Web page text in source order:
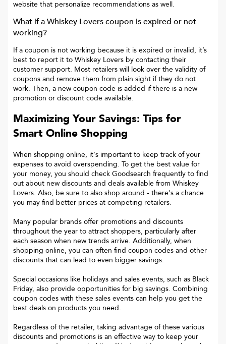
website that personalize recommendations as well.
What if aWhiskey Loverscoupon is expired or not
working?
If a coupon is not working because it is expired or invalid, it’s
best to report it to Whiskey Lovers by contacting their
customer support. Most retailers will look over the validity of
coupons and remove them from plain sight if they do not
work. Then, a new coupon code is added if there is a new
promotion or discount code available.
Maximizing Your Savings: Tips for
Smart Online Shopping
When shopping online, it's important to keep track of your
expenses to avoid overspending. To get the best value for
your money, you should check Goodsearch frequently to find
out about new discounts and deals available from Whiskey
Lovers. Also, be sure to also shop around - there's a chance
you may find better prices at competing retailers.
Many popular brands offer promotions and discounts
throughout the year to attract shoppers, particularly after
each season when new trends arrive. Additionally, when
shopping online, you can often find coupon codes and other
discounts that can lead to even bigger savings.
Special occasions like holidays and sales events, such as Black
Friday, also provide opportunities for big savings. Combining
coupon codes with these sales events can help you get the
best deals on products you need.
Regardless of the retailer, taking advantage of these various
discounts and promotions is an effective way to keep your